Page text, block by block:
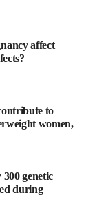
affect
to
women,
genetic
during